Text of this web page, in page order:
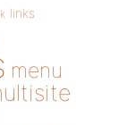
links
menu